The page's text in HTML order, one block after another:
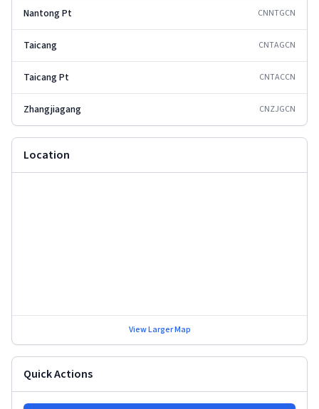
Nantong Pt CNNTGCN
Taicang CNTAGCN
Taicang Pt CNTACCN
Zhangjiagang CNZJGCN
Location
View Larger Map
Quick Actions